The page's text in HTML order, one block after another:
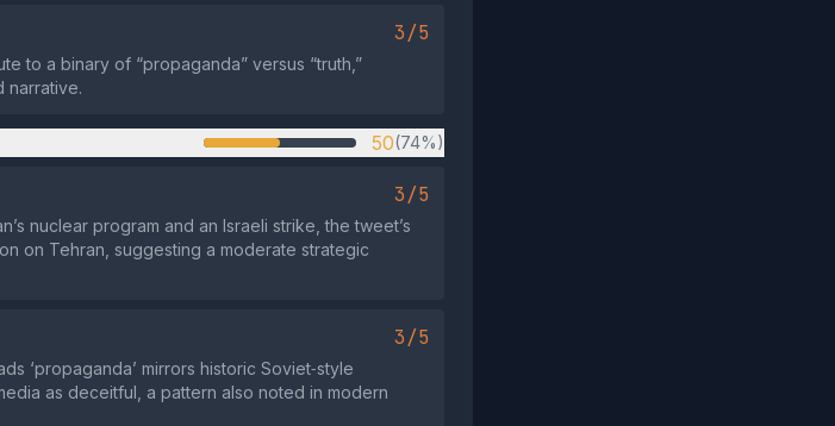
3/5
to a binary of “propaganda” versus “truth,”
narrative.
50(74%)
3/5
nuclear program and an Israeli strike, the tweet’s
on Tehran, suggesting a moderate strategic
3/5
‘propaganda’ mirrors historic Soviet‑style
as deceitful, a pattern also noted in modern